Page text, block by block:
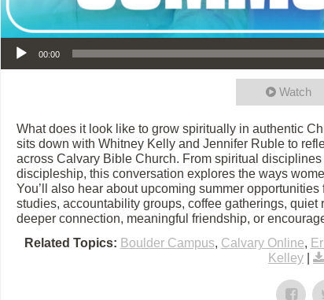
Audio Player
00:00
Watch
What does it look like to grow spiritually in authentic
sits down with Whitney Kelly and Jennifer Ruble to
across Calvary Bible Church. From spiritual
discipleship, this conversation explores the ways
You’ll also hear about upcoming summer
studies, accountability groups, coffee gatherings, quiet
deeper connection, meaningful friendship, or
Related Topics: Boulder Campus, Calvary Online,
Kelley